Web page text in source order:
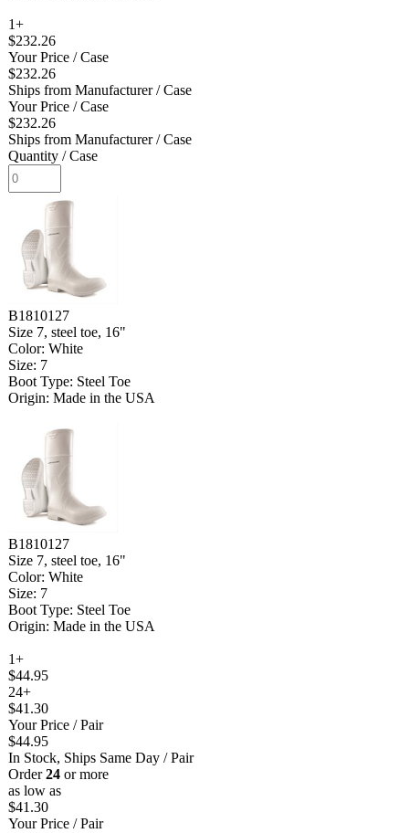
1+
$232.26
Your Price / Case
$232.26
Ships from Manufacturer/ Case
Your Price / Case
$232.26
Ships from Manufacturer/ Case
Quantity / Case
B1810127
Size 7, steel toe, 16"
Color: White
Size: 7
Boot Type: Steel Toe
Origin: Made in the USA
B1810127
Size 7, steel toe, 16"
Color: White
Size: 7
Boot Type: Steel Toe
Origin: Made in the USA
1+
$44.95
24+
$41.30
Your Price / Pair
$44.95
In Stock, Ships Same Day / Pair
Order24 or more
as low as
$41.30
Your Price / Pair